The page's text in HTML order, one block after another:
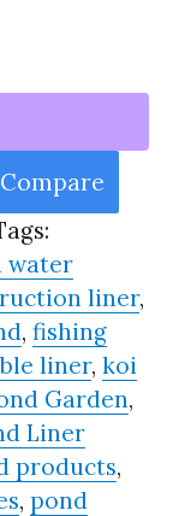
Compare
water
liner,
,fishing
liner,koi
Garden,
Liner
products,
,pond